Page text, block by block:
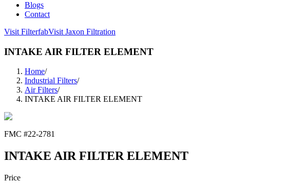
Blogs
Contact
Visit FilterfabVisit Jaxon Filtration
INTAKE AIR FILTER ELEMENT
Home/
Industrial Filters/
Air Filters/
INTAKE AIR FILTER ELEMENT
FMC #22-2781
INTAKE AIR FILTER ELEMENT
Price